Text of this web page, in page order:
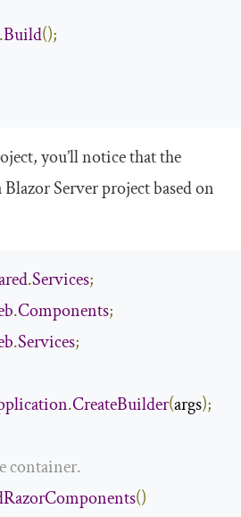
.Build();
you’ll notice that the
Server project based on
.Services;
.Components;
.Services;
.CreateBuilder(args);
container.
()